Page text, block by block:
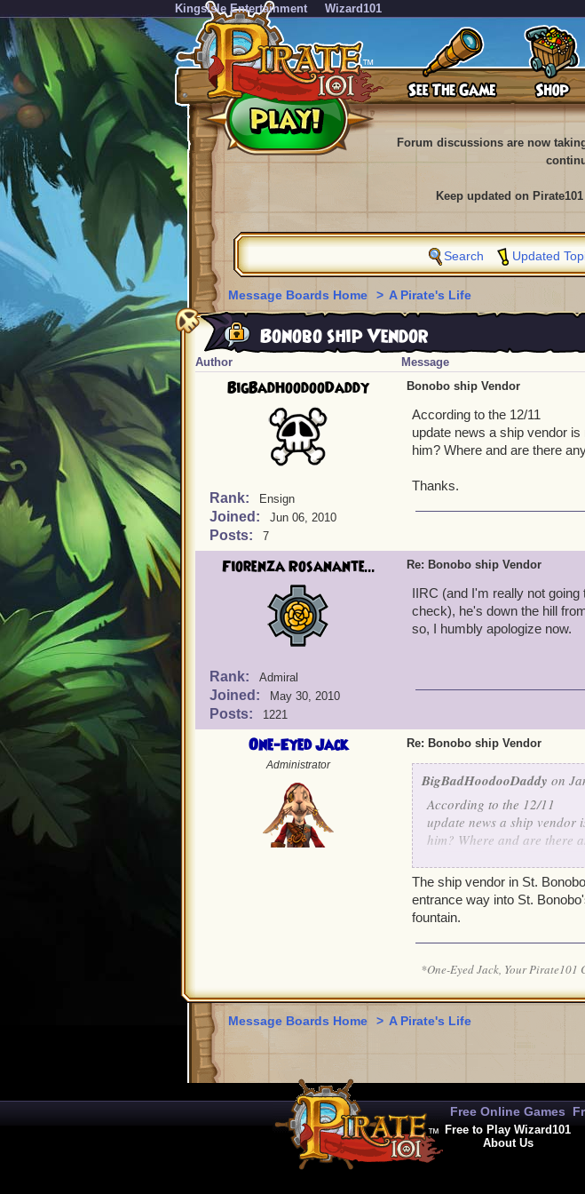
KingsIsle Entertainment Wizard101
Forum discussions are now
Keep updated on
Search Updated
Message Boards Home > A Pirate's Life
Bonobo ship Vendor
Author Message
BigBadHoodooDaddy
Rank: Ensign
Joined: Jun 06, 2010
Posts: 7
Bonobo ship Vendor
According to the 12/11
update news a ship vendor
him? Where and are there
Thanks.
Fiorenza Rosanante...
Rank: Admiral
Joined: May 30, 2010
Posts: 1221
Re: Bonobo ship Vendor
IIRC (and I'm really not
check), he's down the hill
so, I humbly apologize now.
One-Eyed Jack
Administrator
Re: Bonobo ship Vendor
BigBadHoodooDaddy on
According to the 12/11
update news a ship vendor
him? Where and are there
Thanks.
The ship vendor in St.
entrance way into St.
fountain.
*One-Eyed Jack, Your Pirate101
Message Boards Home > A Pirate's Life
Free Online Games
Free to Play Wizard101
About Us